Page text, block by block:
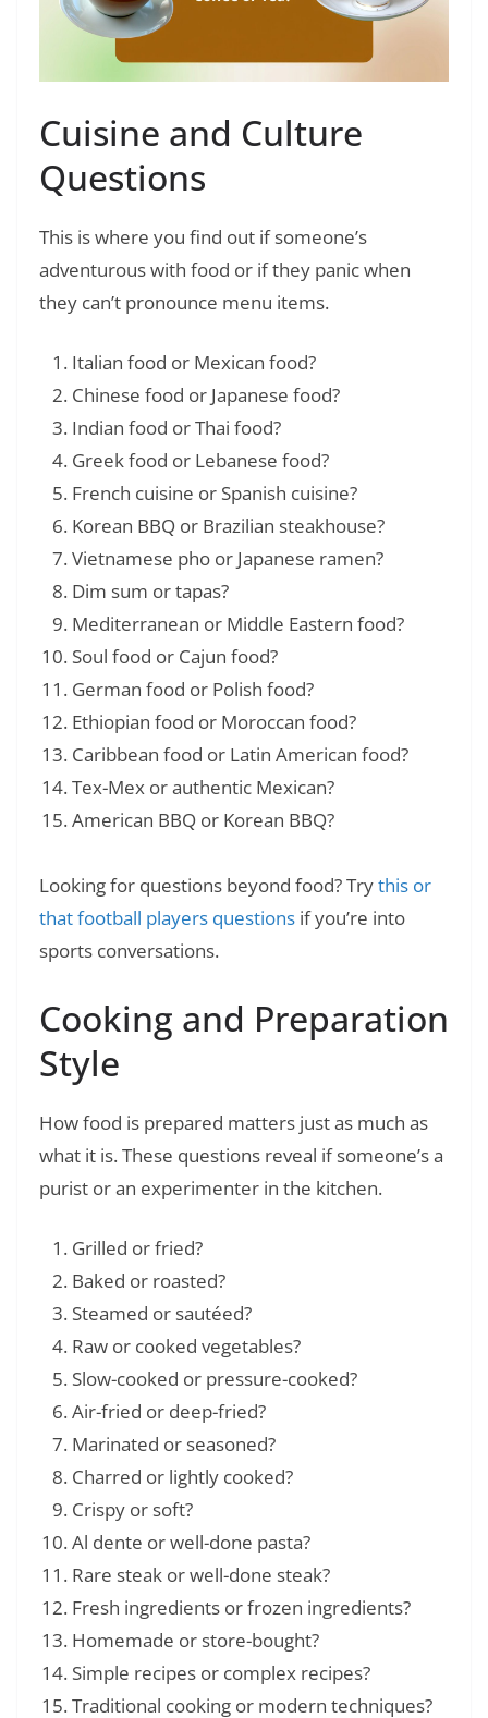
Cuisine and Culture
Questions
This is where you find out if someone’s
adventurous with food or if they panic when
they can’t pronounce menu items.
Italian food or Mexican food?
Chinese food or Japanese food?
Indian food or Thai food?
Greek food or Lebanese food?
French cuisine or Spanish cuisine?
Korean BBQ or Brazilian steakhouse?
Vietnamese pho or Japanese ramen?
Dim sum or tapas?
Mediterranean or Middle Eastern food?
Soul food or Cajun food?
German food or Polish food?
Ethiopian food or Moroccan food?
Caribbean food or Latin American food?
Tex-Mex or authentic Mexican?
American BBQ or Korean BBQ?
Looking for questions beyond food? Trythis or
that football players questions if you’re into
sports conversations.
Cooking and Preparation
Style
How food is prepared matters just as much as
what it is. These questions reveal if someone’s a
purist or an experimenter in the kitchen.
Grilled or fried?
Baked or roasted?
Steamed or sautéed?
Raw or cooked vegetables?
Slow-cooked or pressure-cooked?
Air-fried or deep-fried?
Marinated or seasoned?
Charred or lightly cooked?
Crispy or soft?
Al dente or well-done pasta?
Rare steak or well-done steak?
Fresh ingredients or frozen ingredients?
Homemade or store-bought?
Simple recipes or complex recipes?
Traditional cooking or modern techniques?